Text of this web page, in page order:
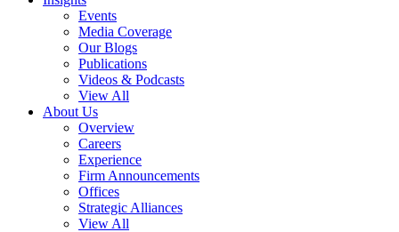
Events
Media Coverage
Our Blogs
Publications
Videos & Podcasts
View All
About Us
Overview
Careers
Experience
Firm Announcements
Offices
Strategic Alliances
View All